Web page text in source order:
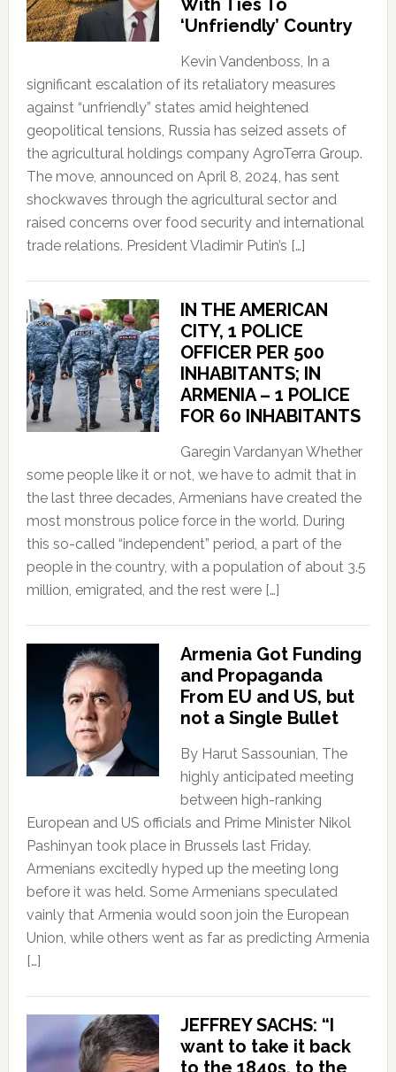
With Ties To
‘Unfriendly’ Country
Kevin Vandenboss, In a
significant escalation of its retaliatory measures
against “unfriendly” states amid heightened
geopolitical tensions, Russia has seized assets of
the agricultural holdings company AgroTerra Group.
The move, announced on April 8, 2024, has sent
shockwaves through the agricultural sector and
raised concerns over food security and international
trade relations. President Vladimir Putin’s […]
IN THE AMERICAN
CITY, 1 POLICE
OFFICER PER 500
INHABITANTS; IN
ARMENIA – 1 POLICE
FOR 60 INHABITANTS
Garegin Vardanyan Whether
some people like it or not, we have to admit that in
the last three decades, Armenians have created the
most monstrous police force in the world. During
this so-called “independent” period, a part of the
people in the country, with a population of about 3.5
million, emigrated, and the rest were […]
Armenia Got Funding
and Propaganda
From EU and US, but
not a Single Bullet
By Harut Sassounian, The
highly anticipated meeting
between high-ranking
European and US officials and Prime Minister Nikol
Pashinyan took place in Brussels last Friday.
Armenians excitedly hyped up the meeting long
before it was held. Some Armenians speculated
vainly that Armenia would soon join the European
Union, while others went as far as predicting Armenia
[…]
JEFFREY SACHS: “I
want to take it back
to the 1840s, to the